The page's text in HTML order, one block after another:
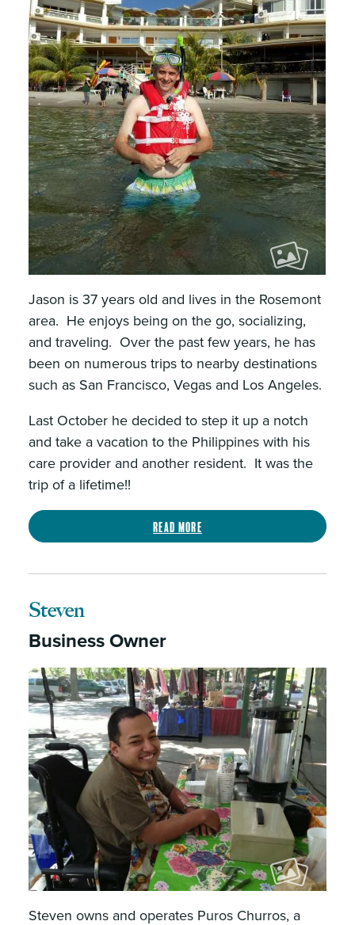
Jason is 37 years old and lives in the Rosemont
area. He enjoys being on the go, socializing,
and traveling. Over the past few years, he has
been on numerous trips to nearby destinations
such as San Francisco, Vegas and Los Angeles.
Last October he decided to step it up a notch
and take a vacation to the Philippines with his
care provider and another resident. It was the
trip of a lifetime!!
Read more
Steven
Business Owner
Steven owns and operates Puros Churros, a